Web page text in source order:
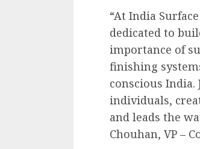
“At India
dedicated to
importance of
finishing
conscious
individuals,
and leads the
Chouhan, VP –